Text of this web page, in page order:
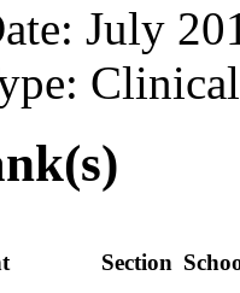
July
Clinical
Section